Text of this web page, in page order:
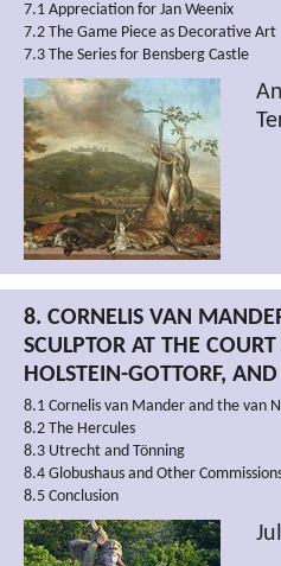
7.1 Appreciation for Jan Weenix
7.2 The Game Piece as Decorative Art
7.3 The Series for Bensberg Castle
8. CORNELIS VAN
SCULPTOR AT THE
HOLSTEIN-GOTTORF,
8.1 Cornelis van Mander and the van
8.2 The Hercules
8.3 Utrecht and Tönning
8.4 Globushaus and Other
8.5 Conclusion